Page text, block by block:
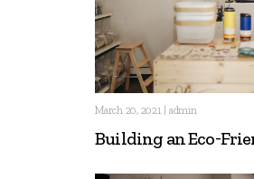
March 20, 2021 | admin
Building an Eco-